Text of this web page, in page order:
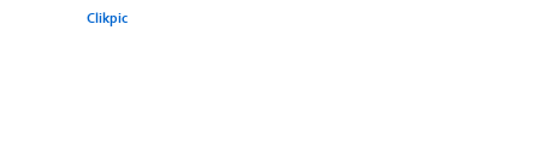
Clikpic